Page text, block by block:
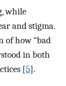
while
and stigma.
of how “bad
in both
[5].